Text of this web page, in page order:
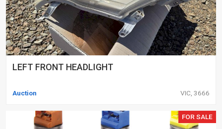
LEFT FRONT HEADLIGHT
Auction VIC, 3666
FOR SALE